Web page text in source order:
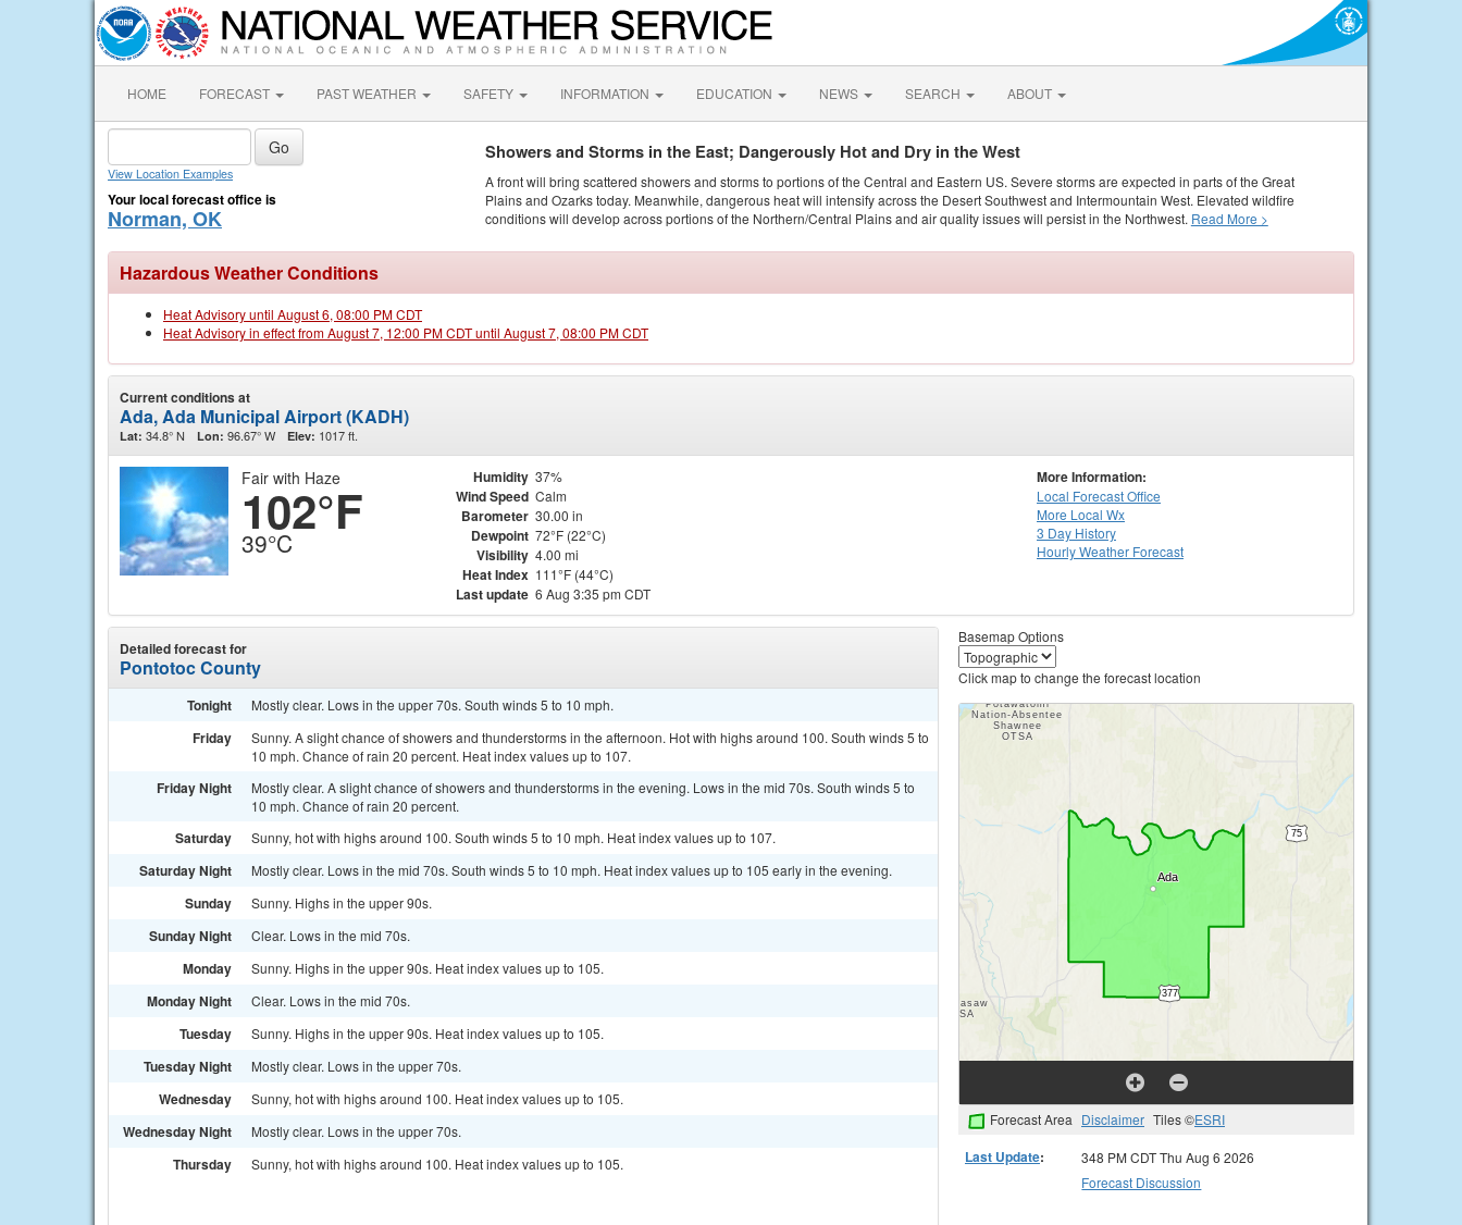
HOME FORECAST PAST WEATHER SAFETY INFORMATION EDUCATION NEWS SEARCH ABOUT
View Location Examples
Your local forecast office is
Norman, OK
Showers and Storms in the East; Dangerously Hot and Dry in the West
A front will bring scattered showers and storms to portions of the Central and Eastern US. Severe storms are expected in parts of the Great
Plains and Ozarks today. Meanwhile, dangerous heat will intensify across the Desert Southwest and Intermountain West. Elevated wildfire
conditions will develop across portions of the Northern/Central Plains and air quality issues will persist in the Northwest. Read More >
Hazardous Weather Conditions
Heat Advisory until August 6, 08:00 PM CDT
Heat Advisory in effect from August 7, 12:00 PM CDT until August 7, 08:00 PM CDT
Current conditions at
Ada, Ada Municipal Airport (KADH)
Lat: 34.8° N Lon: 96.67° W Elev: 1017 ft.
Fair with Haze
102°F
39°C
Humidity 37%
Wind Speed Calm
Barometer 30.00 in
Dewpoint 72°F (22°C)
Visibility 4.00 mi
Heat Index 111°F (44°C)
Last update 6 Aug 3:35 pm CDT
More Information:
Local Forecast Office
More Local Wx
3 Day History
HourlyWeather Forecast
Detailed forecast for
Pontotoc County
Tonight Mostly clear. Lows in the upper 70s. South winds 5 to 10 mph.
Friday
Sunny. A slight chance of showers and thunderstorms in the afternoon. Hot with highs around 100. South winds 5 to
10 mph. Chance of rain 20 percent. Heat index values up to 107.
Friday Night
Mostly clear. A slight chance of showers and thunderstorms in the evening. Lows in the mid 70s. South winds 5 to
10 mph. Chance of rain 20 percent.
Saturday Sunny, hot with highs around 100. South winds 5 to 10 mph. Heat index values up to 107.
Saturday Night Mostly clear. Lows in the mid 70s. South winds 5 to 10 mph. Heat index values up to 105 early in the evening.
Sunday Sunny. Highs in the upper 90s.
Sunday Night Clear. Lows in the mid 70s.
Monday Sunny. Highs in the upper 90s. Heat index values up to 105.
Monday Night Clear. Lows in the mid 70s.
Tuesday Sunny. Highs in the upper 90s. Heat index values up to 105.
Tuesday Night Mostly clear. Lows in the upper 70s.
Wednesday Sunny, hot with highs around 100. Heat index values up to 105.
Wednesday Night Mostly clear. Lows in the upper 70s.
Thursday Sunny, hot with highs around 100. Heat index values up to 105.
Basemap Options
Click map to change the forecast location
Forecast Area Disclaimer Tiles ©ESRI
Last Update:
348 PM CDT Thu Aug 6 2026
Forecast Discussion